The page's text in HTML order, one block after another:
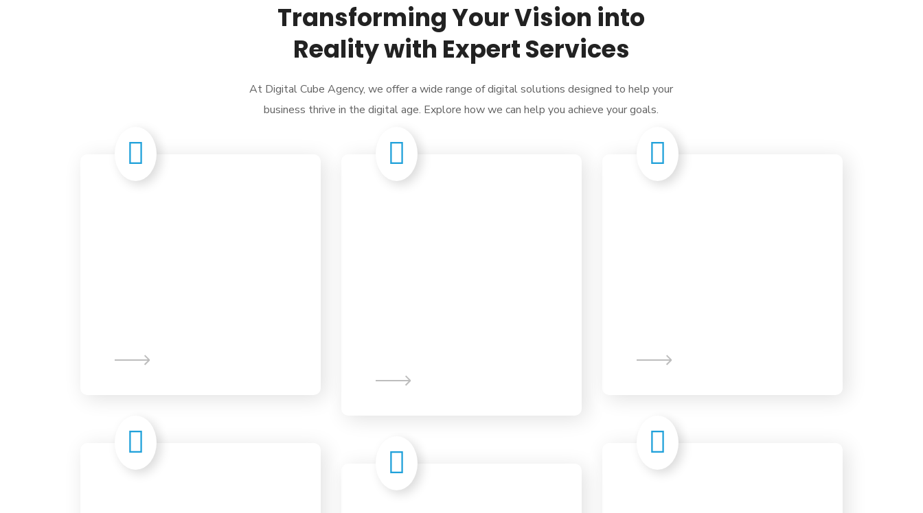
Transforming Your Vision into
Reality with Expert Services
At Digital Cube Agency, we offer a wide range of digital solutions designed to help your
business thrive in the digital age. Explore how we can help you achieve your goals.